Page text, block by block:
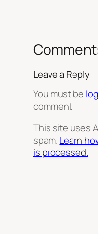
Leave a Reply
You must be
comment.
This site uses
spam.Learn
is processed.